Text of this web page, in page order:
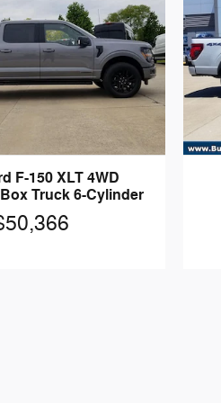
F-150 XLT 4WD
Truck 6-Cylinder